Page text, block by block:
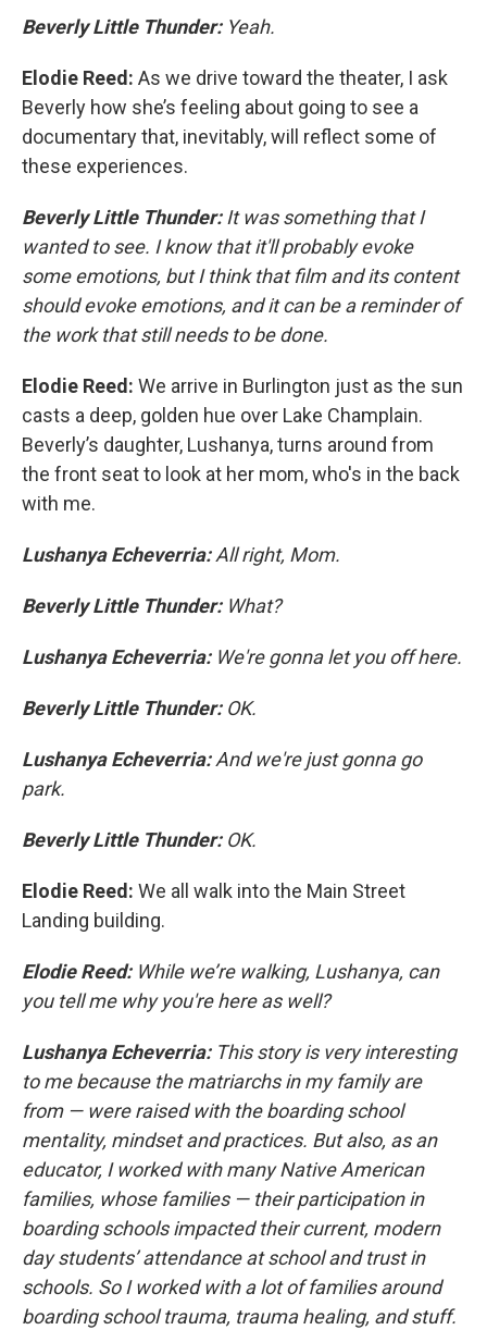
Beverly Little Thunder:Yeah.
Elodie Reed: As we drive toward the theater, I ask
Beverly how she’s feeling about going to see a
documentary that, inevitably, will reflect some of
these experiences.
Beverly Little Thunder:It was something that I
wanted to see. I know that it'll probably evoke
some emotions, but I think that film and its content
should evoke emotions, and it can be a reminder of
the work that still needs to be done.
Elodie Reed: We arrive in Burlington just as the sun
casts a deep, golden hue over Lake Champlain.
Beverly’s daughter, Lushanya, turns around from
the front seat to look at her mom, who's in the back
with me.
Lushanya Echeverria:All right, Mom.
Beverly Little Thunder: What?
Lushanya Echeverria:We're gonna let you off here.
Beverly Little Thunder:OK.
Lushanya Echeverria:And we're just gonna go
park.
Beverly Little Thunder: OK.
Elodie Reed: We all walk into the Main Street
Landing building.
Elodie Reed: While we’re walking, Lushanya, can
you tell me why you're here as well?
Lushanya Echeverria: This story is very interesting
to me because the matriarchs in my family are
from — were raised with the boarding school
mentality, mindset and practices. But also, as an
educator, I worked with many Native American
families, whose families — their participation in
boarding schools impacted their current, modern
day students’ attendance at school and trust in
schools. So I worked with a lot of families around
boarding school trauma, trauma healing, and stuff.